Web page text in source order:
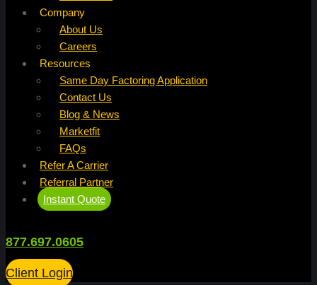
Company
About Us
Careers
Resources
Same Day Factoring Application
Contact Us
Blog & News
Marketfit
FAQs
Refer A Carrier
Referral Partner
Instant Quote
877.697.0605
Client Login